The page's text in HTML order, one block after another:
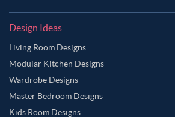
Design Ideas
Living Room Designs
Modular Kitchen Designs
Wardrobe Designs
Master Bedroom Designs
Kids Room Designs